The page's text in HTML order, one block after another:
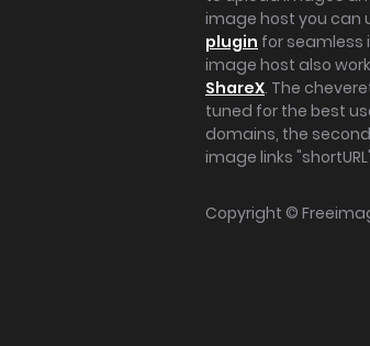
image host you can
plugin for seamless
image host also
ShareX. The
tuned for the best
domains, the
image links
Copyright ©